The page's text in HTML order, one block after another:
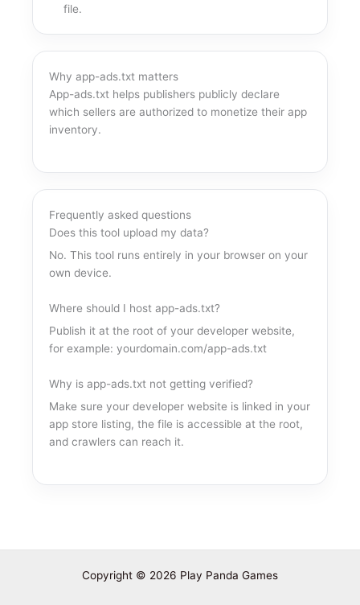
file.
Why app-ads.txt matters
App-ads.txt helps publishers publicly declare
which sellers are authorized to monetize their app
inventory.
Frequently asked questions
Does this tool upload my data?
No. This tool runs entirely in your browser on your
own device.
Where should I host app-ads.txt?
Publish it at the root of your developer website,
for example: yourdomain.com/app-ads.txt
Why is app-ads.txt not getting verified?
Make sure your developer website is linked in your
app store listing, the file is accessible at the root,
and crawlers can reach it.
Copyright © 2026 Play Panda Games